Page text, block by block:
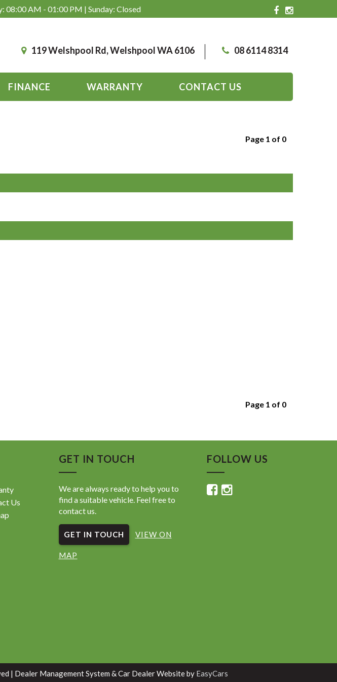
08:00 AM - 01:00 PM | Sunday: Closed
119 Welshpool Rd, Welshpool WA 6106 08 6114 8314
FINANCE WARRANTY CONTACT US
Page 1 of 0
Page 1 of 0
Us
GET IN TOUCH
We are always ready to help you to
find a suitable vehicle. Feel free to
contact us.
GET IN TOUCH VIEW ON
MAP
FOLLOW US
| Dealer Management System & Car Dealer Website by EasyCars